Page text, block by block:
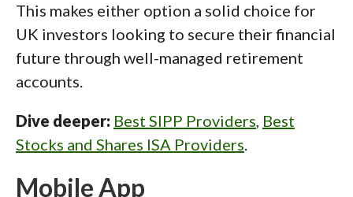
This makes either option a solid choice for
UK investors looking to secure their financial
future through well-managed retirement
accounts.
Dive deeper: Best SIPP Providers, Best
Stocks and Shares ISA Providers.
Mobile App